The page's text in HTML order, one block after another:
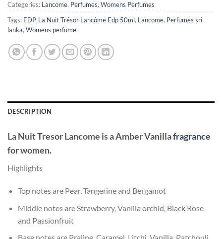
Categories: Lancome, Perfumes, Womens Perfumes
Tags: EDP, La Nuit Trésor Lancôme Edp 50ml, Lancome, Perfumes sri
lanka, Womens perfume
DESCRIPTION
La Nuit TresorLancome is a Amber Vanillafragrance
for women.
Highlights
Top notes are Pear, Tangerine and Bergamot
Middle notes are Strawberry, Vanilla orchid, Black Rose
and Passionfruit